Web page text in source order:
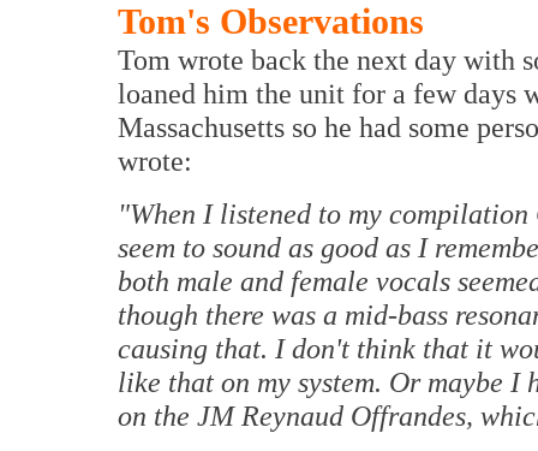
Tom's Observations
Tom wrote back the next day with
loaned him the unit for a few days
Massachusetts so he had some
wrote:
"When I listened to my
seem to sound as good as I
both male and female vocals
though there was a mid-bass
causing that. I don't think that it
like that on my system. Or maybe
on the JM Reynaud Offrandes,